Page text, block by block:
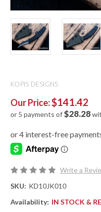
KOPIS DESIGNS
Our Price:$141.42
or 5 payments of$28.28
Write a
SKU: KD10JK010
Availability: IN STOCK &